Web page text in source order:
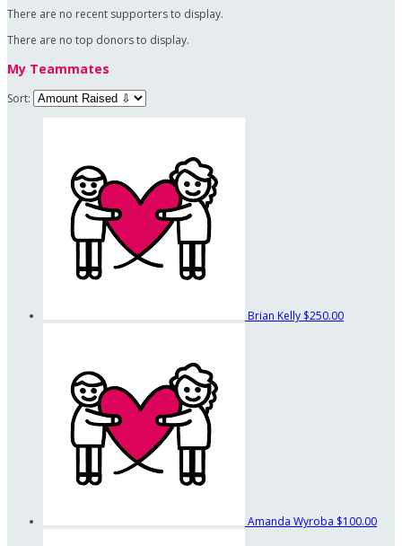
There are no recent supporters to display.
There are no top donors to display.
My Teammates
Sort:
Brian Kelly $250.00
Amanda Wyroba $100.00